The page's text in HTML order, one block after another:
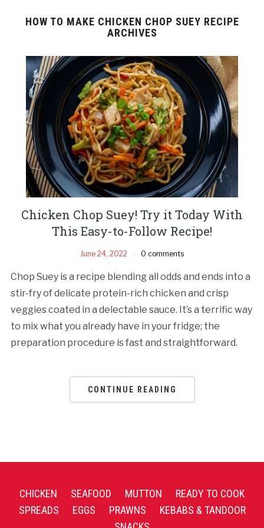
HOW TO MAKE CHICKEN CHOP SUEY RECIPE
ARCHIVES
Chicken Chop Suey! Try it Today With
This Easy-to-Follow Recipe!
June 24, 2022 0 comments
Chop Suey is a recipe blending all odds and ends into a
stir-fry of delicate protein-rich chicken and crisp
veggies coated in a delectable sauce. It’s a terrific way
to mix what you already have in your fridge; the
preparation procedure is fast and straightforward.
CONTINUE READING
CHICKEN SEAFOOD MUTTON
READY TO COOK
SPREADS
EGGS PRAWNS
KEBABS & TANDOOR